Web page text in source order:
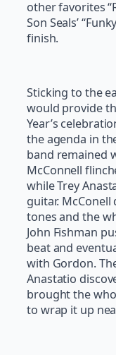
other favorites
Son Seals’
finish.
Sticking to the
would provide
Year’s
the agenda in
band remained
McConnell
while Trey
guitar.
tones and the
John Fishman
beat and
with Gordon.
Anastatio
brought the
to wrap it up